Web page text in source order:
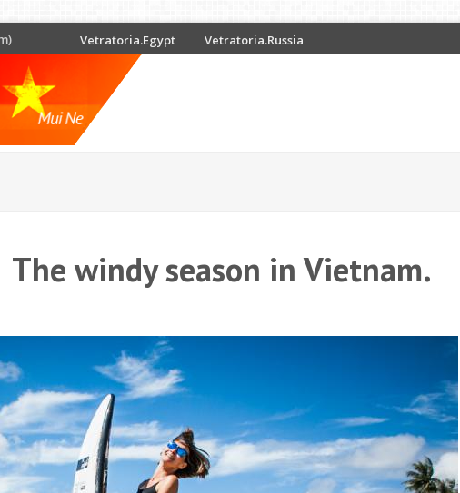
Vetratoria.Egypt Vetratoria.Russia
The windy season in Vietnam.